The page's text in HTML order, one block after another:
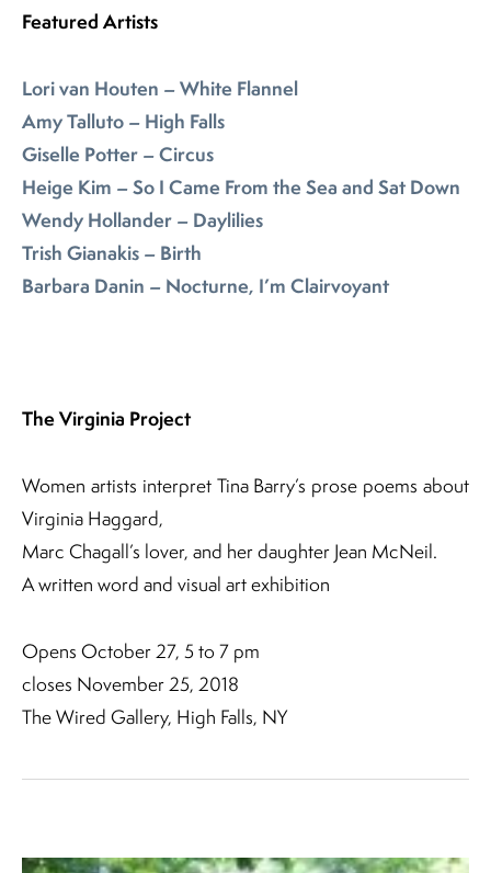
Featured Artists
Lori van Houten – White Flannel
Amy Talluto – High Falls
Giselle Potter – Circus
Heige Kim – So I Came From the Sea and Sat Down
Wendy Hollander – Daylilies
Trish Gianakis – Birth
Barbara Danin – Nocturne, I’m Clairvoyant
The Virginia Project
Women artists interpret Tina Barry’s prose poems about
Virginia Haggard,
Marc Chagall’s lover, and her daughter Jean McNeil.
A written word and visual art exhibition
Opens October 27, 5 to 7 pm
closes November 25, 2018
The Wired Gallery, High Falls, NY